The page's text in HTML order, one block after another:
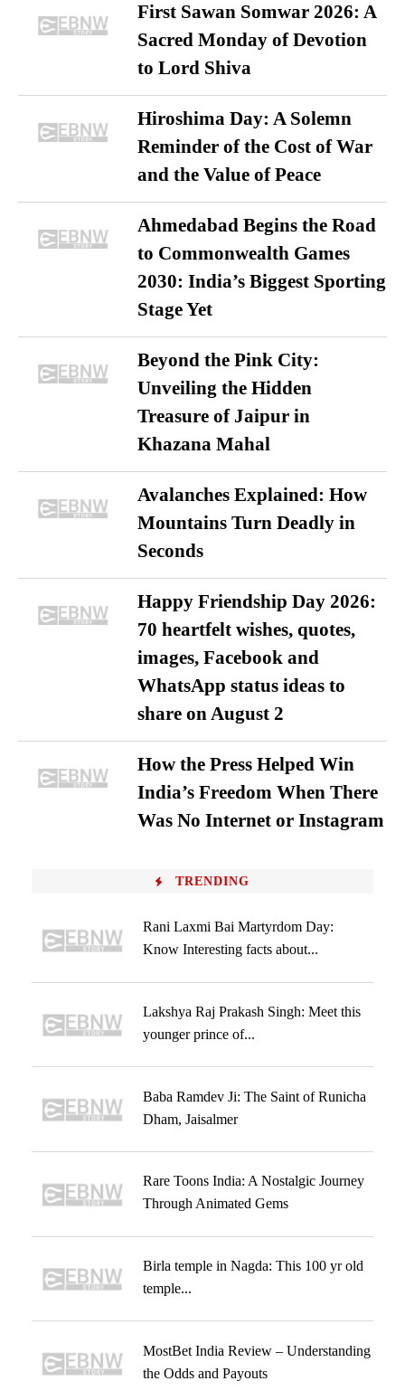
First Sawan Somwar 2026: A
Sacred Monday of Devotion
to Lord Shiva
Hiroshima Day: A Solemn
Reminder of the Cost of War
and the Value of Peace
Ahmedabad Begins the Road
to Commonwealth Games
2030: India’s Biggest Sporting
Stage Yet
Beyond the Pink City:
Unveiling the Hidden
Treasure of Jaipur in
Khazana Mahal
Avalanches Explained: How
Mountains Turn Deadly in
Seconds
Happy Friendship Day 2026:
70 heartfelt wishes, quotes,
images, Facebook and
WhatsApp status ideas to
share on August 2
How the Press Helped Win
India’s Freedom When There
Was No Internet or Instagram
TRENDING
Rani Laxmi Bai Martyrdom Day:
Know Interesting facts about...
Lakshya Raj Prakash Singh: Meet this
younger prince of...
Baba Ramdev Ji: The Saint of Runicha
Dham, Jaisalmer
Rare Toons India: A Nostalgic Journey
Through Animated Gems
Birla temple in Nagda: This 100 yr old
temple...
MostBet India Review – Understanding
the Odds and Payouts